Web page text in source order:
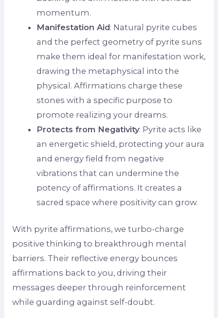
momentum.
Manifestation Aid: Natural pyrite cubes
and the perfect geometry of pyrite suns
make them ideal for manifestation work,
drawing the metaphysical into the
physical. Affirmations charge these
stones with a specific purpose to
promote realizing your dreams.
Protects from Negativity: Pyrite acts like
an energetic shield, protecting your aura
and energy field from negative
vibrations that can undermine the
potency of affirmations. It creates a
sacred space where positivity can grow.
With pyrite affirmations, we turbo-charge
positive thinking to breakthrough mental
barriers. Their reflective energy bounces
affirmations back to you, driving their
messages deeper through reinforcement
while guarding against self-doubt.